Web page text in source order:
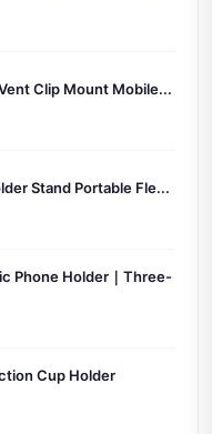
Clip Mount Mobile...
Stand Portable Fle...
Phone Holder｜Three-
Cup Holder